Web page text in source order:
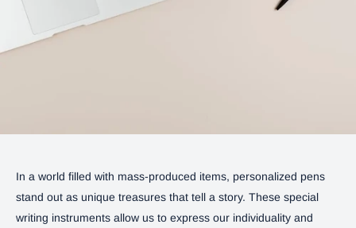
In a world filled with mass-produced items, personalized pens
stand out as unique treasures that tell a story. These special
writing instruments allow us to express our individuality and